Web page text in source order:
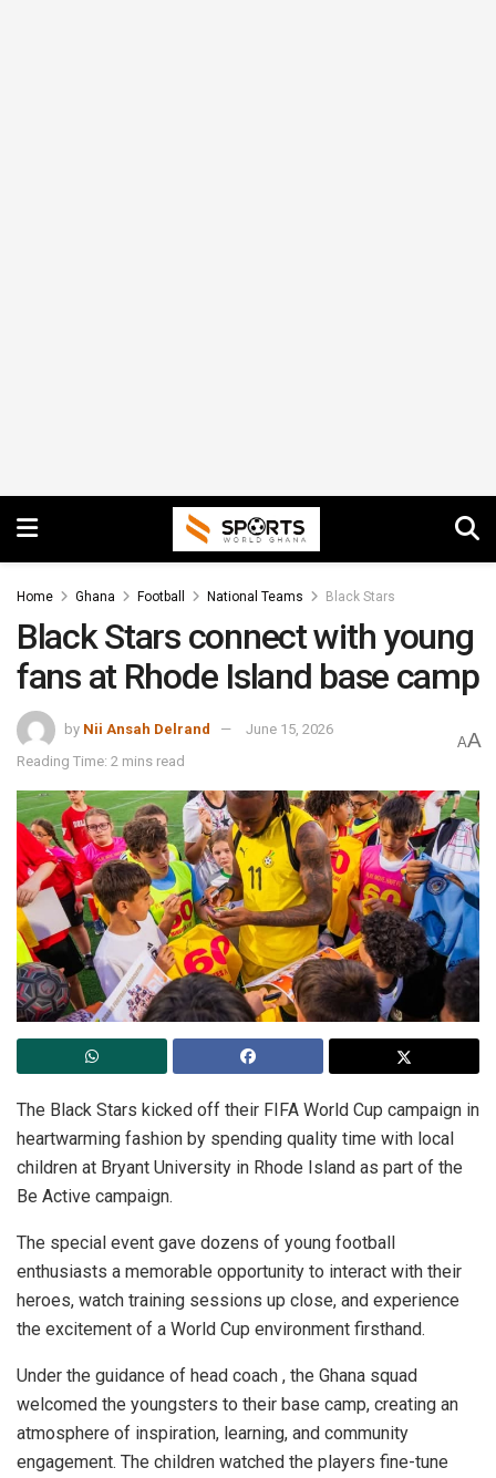
Home Ghana Football National Teams Black Stars
Black Stars connect with young
fans at Rhode Island base camp
by Nii Ansah Delrand
June 15, 2026
Reading Time: 2 mins read
AA
The Black Stars kicked off their FIFA World Cup campaign in
heartwarming fashion by spending quality time with local
children at Bryant University in Rhode Island as part of the
Be Active campaign.
The special event gave dozens of young football
enthusiasts a memorable opportunity to interact with their
heroes, watch training sessions up close, and experience
the excitement of a World Cup environment firsthand.
Under the guidance of head coach , the Ghana squad
welcomed the youngsters to their base camp, creating an
atmosphere of inspiration, learning, and community
engagement. The children watched the players fine-tune